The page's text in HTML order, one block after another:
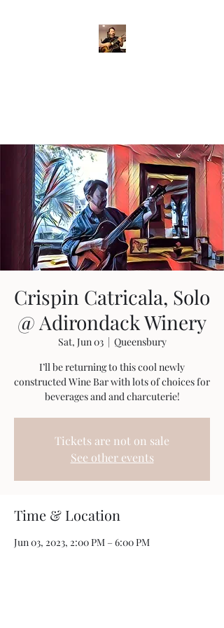
Crispin Catricala, Solo
@ Adirondack Winery
Sat, Jun 03
  |
Queensbury
I’ll be returning to this cool newly
constructed Wine Bar with lots of choices for
beverages and and charcuterie!
Tickets are not on sale
See other events
Time & Location
Jun 03, 2023, 2:00 PM – 6:00 PM